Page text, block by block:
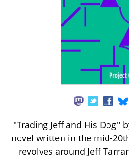
"Trading Jeff and His Dog"
novel written in the mid-
revolves around Jeff